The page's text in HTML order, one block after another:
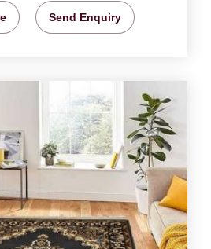
Send Enquiry